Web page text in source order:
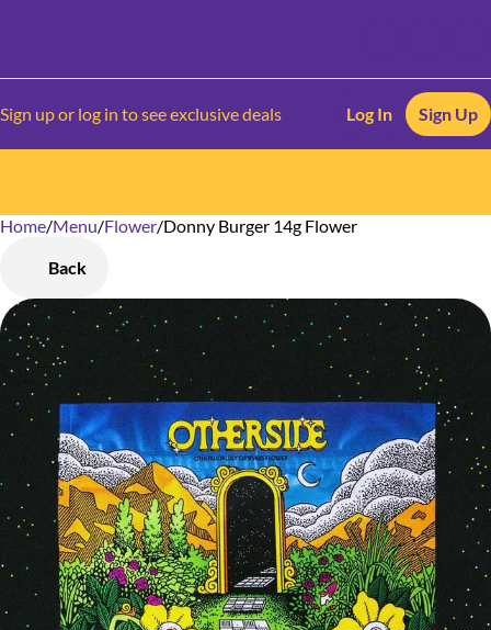
Sign up or log in to see exclusive deals Log In Sign Up
Home/Menu/Flower/Donny Burger 14g Flower
Back
0